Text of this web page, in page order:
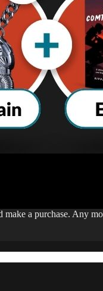
a purchase. Any